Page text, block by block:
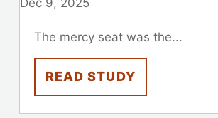
Dec 9, 2025
The mercy seat was the...
READ STUDY